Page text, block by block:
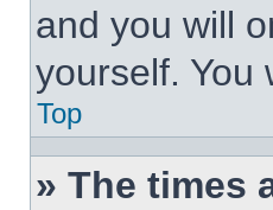
and you will
yourself. You
Top
» The times